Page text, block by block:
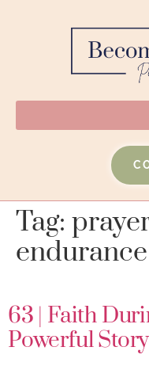
Tag:
endurance
63 | Faith
Powerful